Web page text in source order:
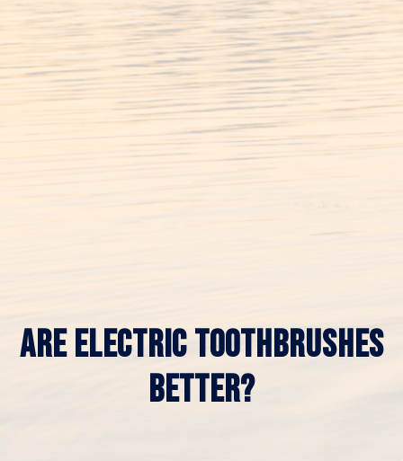
ARE ELECTRIC TOOTHBRUSHES
BETTER?